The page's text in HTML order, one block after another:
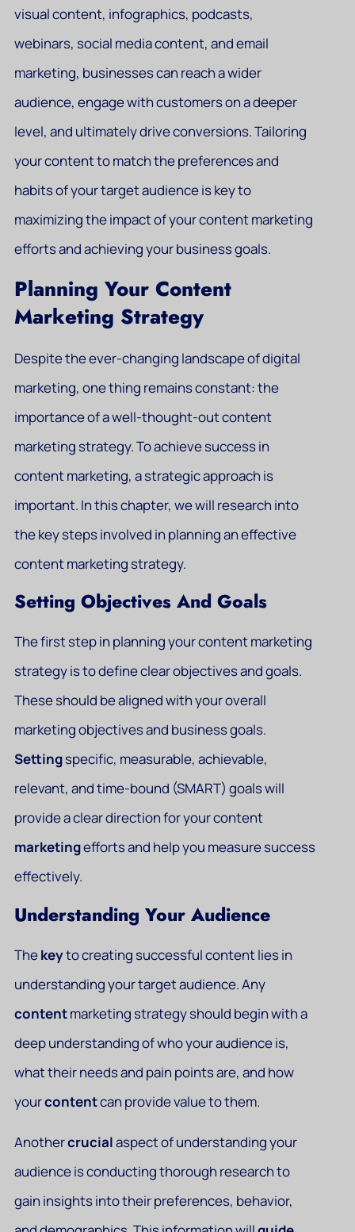
visual content, infographics, podcasts,
webinars, social media content, and email
marketing, businesses can reach a wider
audience, engage with customers on a deeper
level, and ultimately drive conversions. Tailoring
your content to match the preferences and
habits of your target audience is key to
maximizing the impact of your content marketing
efforts and achieving your business goals.
Planning Your Content
Marketing Strategy
Despite the ever-changing landscape of digital
marketing, one thing remains constant: the
importance of a well-thought-out content
marketing strategy. To achieve success in
content marketing, a strategic approach is
important. In this chapter, we will research into
the key steps involved in planning an effective
content marketing strategy.
Setting Objectives And Goals
The first step in planning your content marketing
strategy is to define clear objectives and goals.
These should be aligned with your overall
marketing objectives and business goals.
Settingspecific, measurable, achievable,
relevant, and time-bound (SMART) goals will
provide a clear direction for your content
marketingefforts and help you measure success
effectively.
Understanding Your Audience
Thekeyto creating successful content lies in
understanding your target audience. Any
contentmarketing strategy should begin with a
deep understanding of who your audience is,
what their needs and pain points are, and how
yourcontentcan provide value to them.
Anothercrucialaspect of understanding your
audience is conducting thorough research to
gain insights into their preferences, behavior,